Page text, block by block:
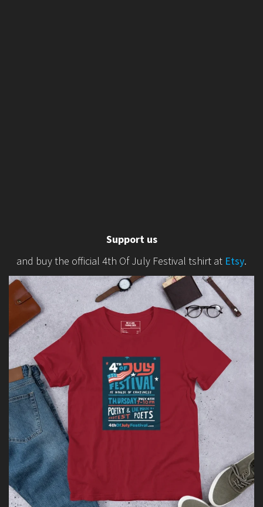
Support us
and buy the official 4th Of July Festival tshirt at Etsy.